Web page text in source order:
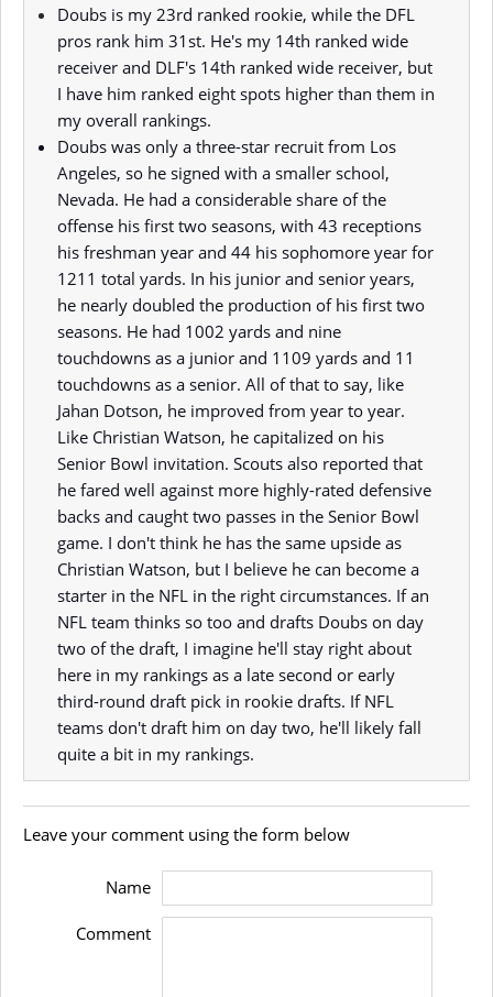
Doubs is my 23rd ranked rookie, while the DFL
pros rank him 31st. He's my 14th ranked wide
receiver and DLF's 14th ranked wide receiver, but
I have him ranked eight spots higher than them in
my overall rankings.
Doubs was only a three-star recruit from Los
Angeles, so he signed with a smaller school,
Nevada. He had a considerable share of the
offense his first two seasons, with 43 receptions
his freshman year and 44 his sophomore year for
1211 total yards. In his junior and senior years,
he nearly doubled the production of his first two
seasons. He had 1002 yards and nine
touchdowns as a junior and 1109 yards and 11
touchdowns as a senior. All of that to say, like
Jahan Dotson, he improved from year to year.
Like Christian Watson, he capitalized on his
Senior Bowl invitation. Scouts also reported that
he fared well against more highly-rated defensive
backs and caught two passes in the Senior Bowl
game. I don't think he has the same upside as
Christian Watson, but I believe he can become a
starter in the NFL in the right circumstances. If an
NFL team thinks so too and drafts Doubs on day
two of the draft, I imagine he'll stay right about
here in my rankings as a late second or early
third-round draft pick in rookie drafts. If NFL
teams don't draft him on day two, he'll likely fall
quite a bit in my rankings.
Leave your comment using the form below
Name
Comment